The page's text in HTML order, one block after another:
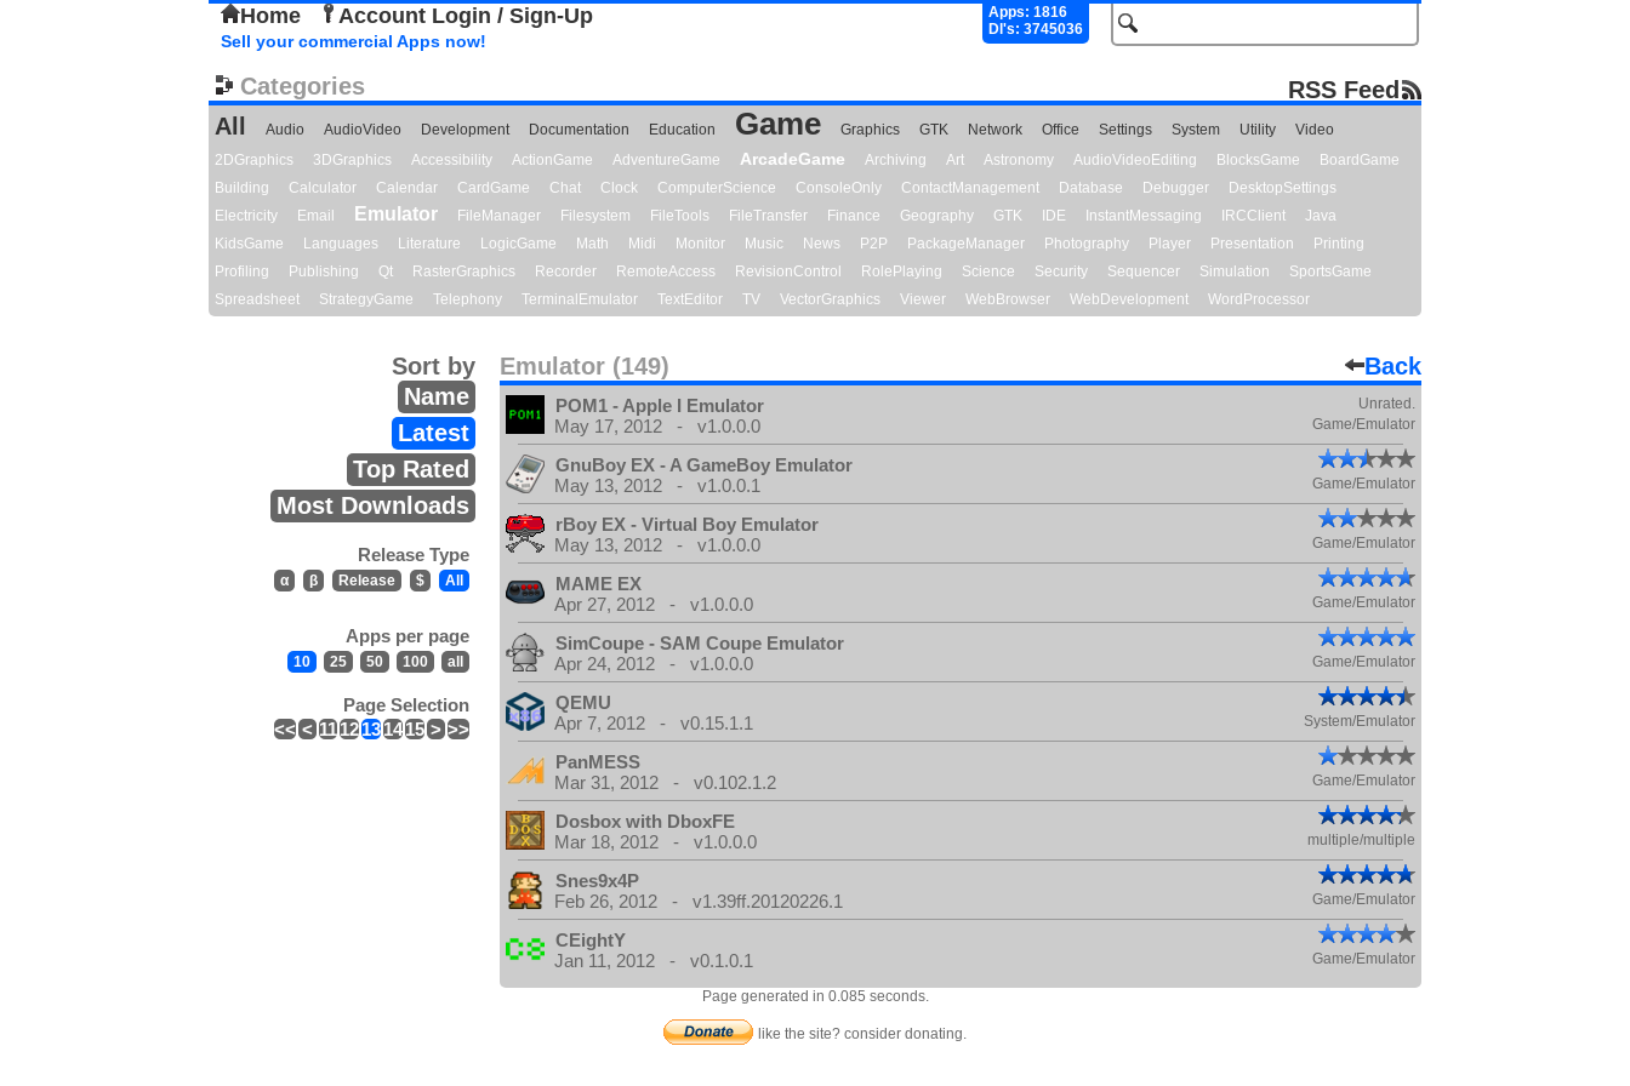
Home Account Login / Sign-Up
Apps: 1816
Dl's: 3745036
Sell your commercial Apps now!
Categories
RSS Feed
All
Audio AudioVideo Development Documentation Education Game Graphics GTK Network Office Settings System Utility
Video
2DGraphics
3DGraphics Accessibility ActionGame AdventureGame ArcadeGame Archiving Art Astronomy AudioVideoEditing BlocksGame
BoardGame
Building
Calculator Calendar CardGame Chat Clock ComputerScience ConsoleOnly ContactManagement Database Debugger
DesktopSettings
Electricity
Email Emulator FileManager Filesystem FileTools FileTransfer Finance Geography GTK IDE InstantMessaging IRCClient
Java
KidsGame
Languages Literature LogicGame Math Midi Monitor Music News P2P PackageManager Photography Player Presentation
Printing
Profiling
Publishing Qt RasterGraphics Recorder RemoteAccess RevisionControl RolePlaying Science Security Sequencer Simulation
SportsGame
Spreadsheet
StrategyGame Telephony TerminalEmulator TextEditor TV VectorGraphics Viewer WebBrowser WebDevelopment WordProcessor
Emulator (149) Back
Sort by
Name
Latest
Top Rated
Most Downloads
Release Type
α β Release $ All
Apps per page
10 25 50 100 all
Page Selection
<< < 1112131415 > >>
POM1 - Apple I Emulator Unrated.
May 17, 2012 - v1.0.0.0 Game/Emulator
GnuBoy EX - A GameBoy Emulator
May 13, 2012 - v1.0.0.1
Game/Emulator
rBoy EX - Virtual Boy Emulator
May 13, 2012 - v1.0.0.0
Game/Emulator
MAME EX
Apr 27, 2012 - v1.0.0.0
Game/Emulator
SimCoupe - SAM Coupe Emulator
Apr 24, 2012 - v1.0.0.0
Game/Emulator
QEMU
Apr 7, 2012 - v0.15.1.1
System/Emulator
PanMESS
Mar 31, 2012 - v0.102.1.2
Game/Emulator
Dosbox with DboxFE
Mar 18, 2012 - v1.0.0.0
multiple/multiple
Snes9x4P
Feb 26, 2012 - v1.39ff.20120226.1
Game/Emulator
CEightY
Jan 11, 2012 - v0.1.0.1
Game/Emulator
Page generated in 0.085 seconds.
like the site? consider donating.